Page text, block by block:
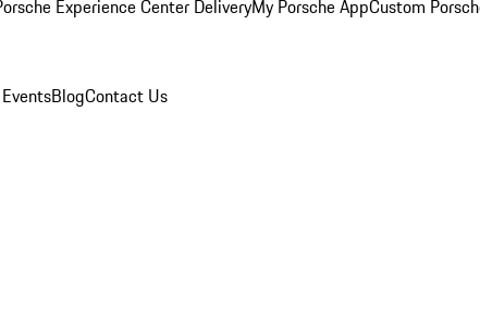
Experience Center DeliveryMy Porsche AppCustom
BlogContact Us